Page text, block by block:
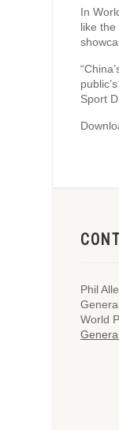
In
like
Sport
Phil
World